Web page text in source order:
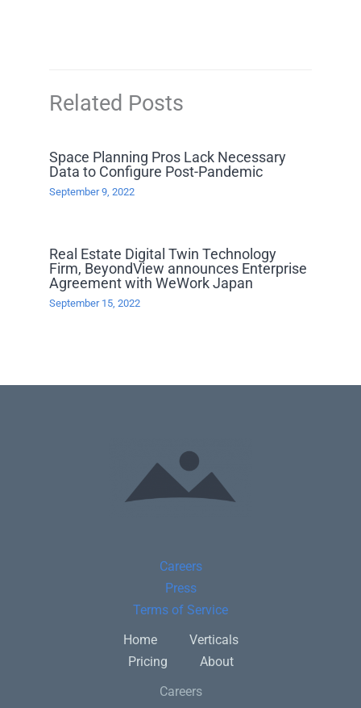
Related Posts
Space Planning Pros Lack Necessary
Data to Configure Post-Pandemic
September 9, 2022
Real Estate Digital Twin Technology
Firm, BeyondView announces Enterprise
Agreement with WeWork Japan
September 15, 2022
Careers
Press
Terms of Service
Home
Verticals
Pricing
About
Careers